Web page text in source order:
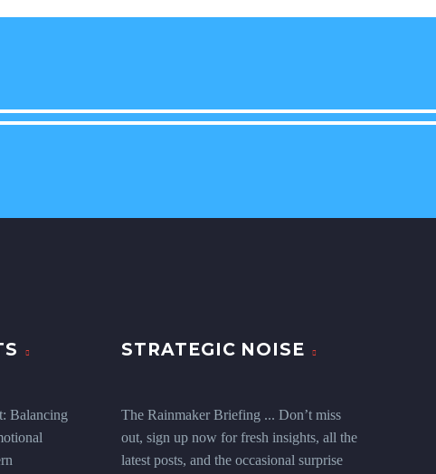
Balancing
STRATEGIC NOISE
The Rainmaker Briefing ... Don’t miss
out, sign up now for fresh insights, all the
latest posts, and the occasional surprise